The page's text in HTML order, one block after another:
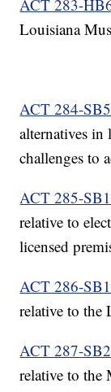
ACT 283-
Louisiana
ACT 284-
alternatives
challenges to
ACT 285-
relative to
licensed
ACT 286-
relative to the
ACT 287-
relative to the